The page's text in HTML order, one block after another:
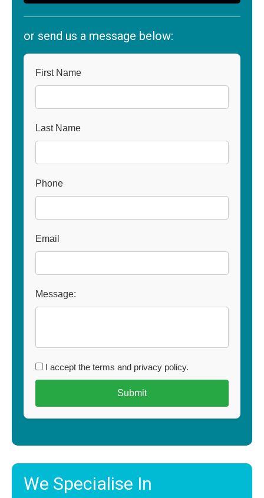
or send us a message below:
First Name
Last Name
Phone
Email
Message:
I accept the terms and privacy policy.
We Specialise In